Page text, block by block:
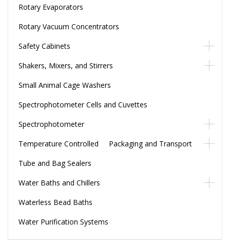
Rotary Evaporators
Rotary Vacuum Concentrators
Safety Cabinets
Shakers, Mixers, and Stirrers
Small Animal Cage Washers
Spectrophotometer Cells and Cuvettes
Spectrophotometer
Temperature Controlled Packaging and Transport
Tube and Bag Sealers
Water Baths and Chillers
Waterless Bead Baths
Water Purification Systems